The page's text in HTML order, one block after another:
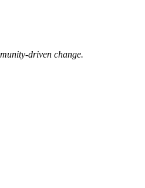
driven change.